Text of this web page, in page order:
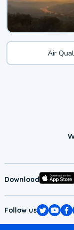
Air
Download
Follow us